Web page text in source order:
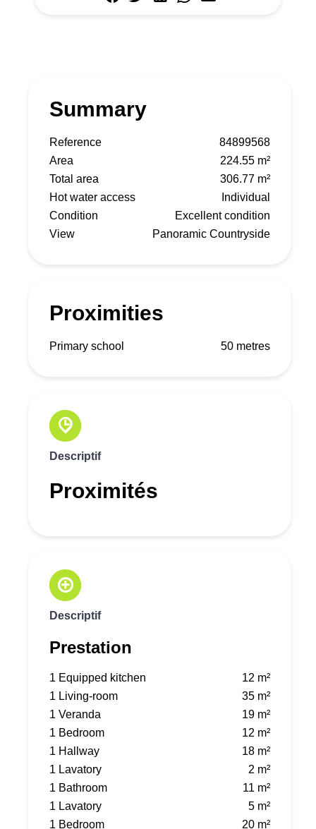
Summary
Reference
84899568
Area
224.55 m²
Total area
306.77 m²
Hot water access
Individual
Condition
Excellent condition
View
Panoramic Countryside
Proximities
Primary school 50 metres
Descriptif
Proximités
Descriptif
Prestation
1 Equipped kitchen
12 m²
1 Living-room
35 m²
1 Veranda
19 m²
1 Bedroom
12 m²
1 Hallway
18 m²
1 Lavatory
2 m²
1 Bathroom
11 m²
1 Lavatory
5 m²
1 Bedroom
20 m²